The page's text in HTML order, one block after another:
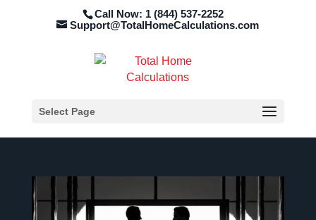
Call Now: 1 (844) 537-2252
Support@TotalHomeCalculations.com
Select Page